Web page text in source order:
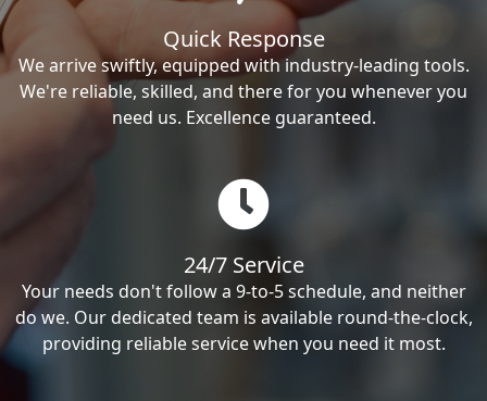
Quick Response
We arrive swiftly, equipped with industry-leading tools.
We're reliable, skilled, and there for you whenever you
need us. Excellence guaranteed.
24/7 Service
Your needs don't follow a 9-to-5 schedule, and neither
do we. Our dedicated team is available round-the-clock,
providing reliable service when you need it most.